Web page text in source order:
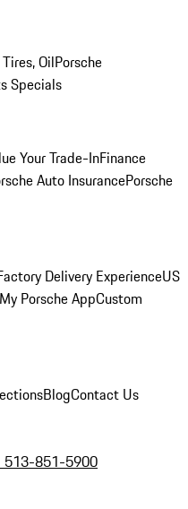
OilPorsche
Specials
Your Trade-InFinance
Auto InsurancePorsche
Delivery ExperienceUS
My Porsche AppCustom
BlogContact Us
513-851-5900